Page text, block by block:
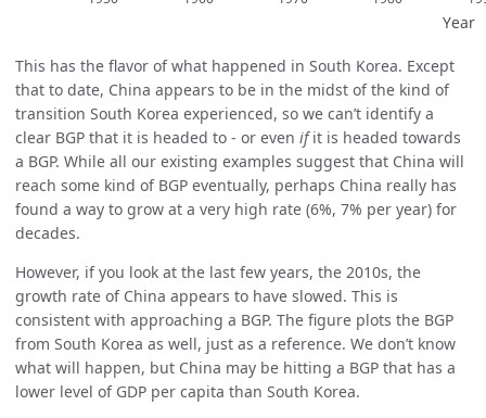
This has the flavor of what happened in South Korea. Except
that to date, China appears to be in the midst of the kind of
transition South Korea experienced, so we can’t identify a
clear BGP that it is headed to - or even ifit is headed towards
a BGP. While all our existing examples suggest that China will
reach some kind of BGP eventually, perhaps China really has
found a way to grow at a very high rate (6%, 7% per year) for
decades.
However, if you look at the last few years, the 2010s, the
growth rate of China appears to have slowed. This is
consistent with approaching a BGP. The figure plots the BGP
from South Korea as well, just as a reference. We don’t know
what will happen, but China may be hitting a BGP that has a
lower level of GDP per capita than South Korea.